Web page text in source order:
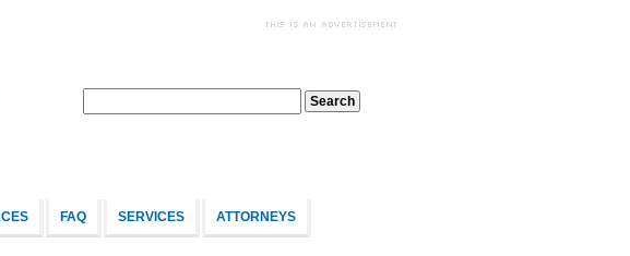
FAQ SERVICES ATTORNEYS